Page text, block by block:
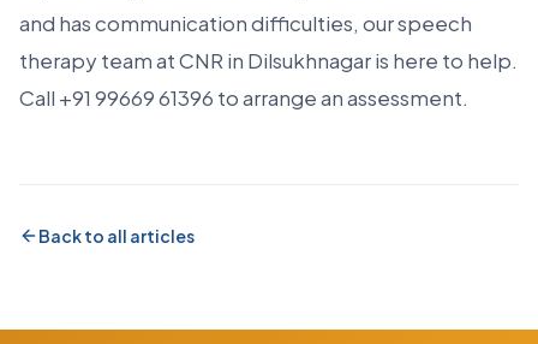
and has communication difficulties, our speech
therapy team at CNR in Dilsukhnagar is here to help.
Call +91 99669 61396 to arrange an assessment.
Back to all articles